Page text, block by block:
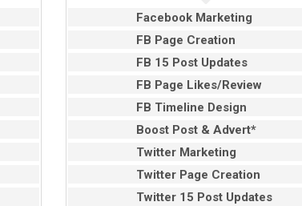
Facebook Marketing
FB Page Creation
FB 15 Post Updates
FB Page Likes/Review
FB Timeline Design
Boost Post & Advert*
Twitter Marketing
Twitter Page Creation
Twitter 15 Post Updates